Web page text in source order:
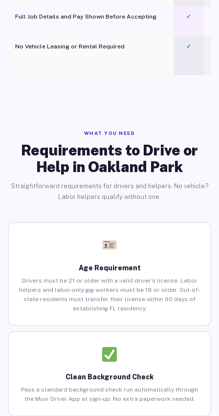
Full Job Details and Pay Shown Before Accepting ✓
No Vehicle Leasing or Rental Required
✓
WHAT YOU NEED
Requirements to Drive or
Help in Oakland Park
Straightforward requirements for drivers and helpers. No vehicle?
Labor helpers qualify without one.
Age Requirement
Drivers must be 21 or older with a valid driver’s license. Labor
helpers and labor-only gig workers must be 18 or older. Out-of-
state residents must transfer their license within 90 days of
establishing FL residency.
Clean Background Check
Pass a standard background check run automatically through
the Muvr Driver App at sign-up. No extra paperwork needed.